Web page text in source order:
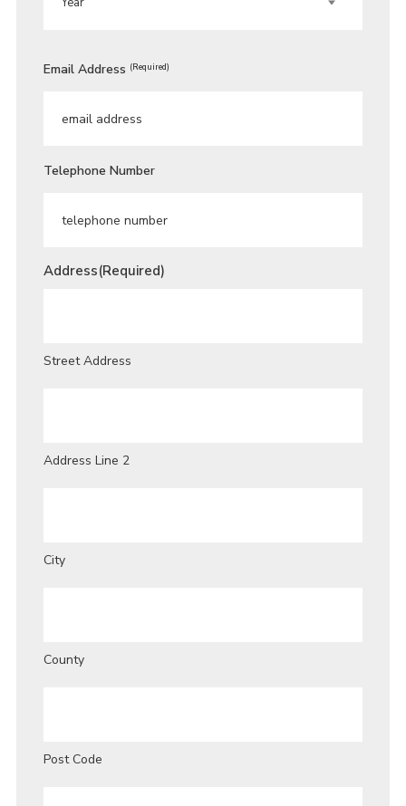
Email Address (Required)
Telephone Number
Address(Required)
Street Address
Address Line 2
City
County
Post Code